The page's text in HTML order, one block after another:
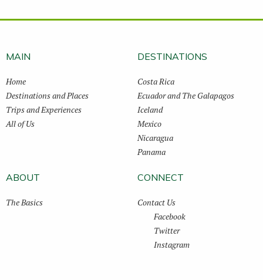
MAIN
Home
Destinations and Places
Trips and Experiences
All of Us
DESTINATIONS
Costa Rica
Ecuador and The Galapagos
Iceland
Mexico
Nicaragua
Panama
ABOUT
The Basics
CONNECT
Contact Us
Facebook
Twitter
Instagram